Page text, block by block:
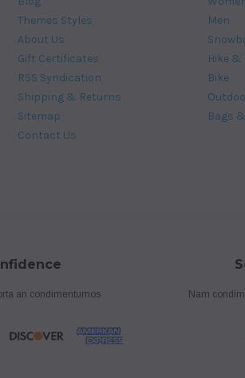
Themes Styles
About Us
Gift Certificates
RSS Syndication
Shipping & Returns
Sitemap
Contact Us
Men
Hike &
Bike
Bags
an condimentumos Nam